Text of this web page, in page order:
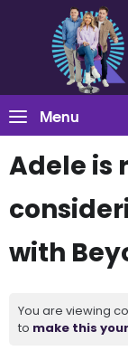
Menu
Adele is
with
You are viewing
to make this